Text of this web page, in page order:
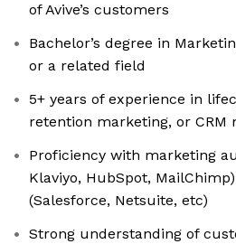
of Avive’s customers
Bachelor’s degree in
or a related field
5+ years of experience in
retention marketing, or CRM
Proficiency with marketing
Klaviyo, HubSpot,
(Salesforce, Netsuite, etc)
Strong understanding of